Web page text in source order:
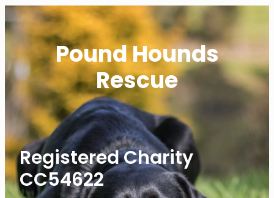
Pound Hounds
Rescue
Registered Charity
CC54622